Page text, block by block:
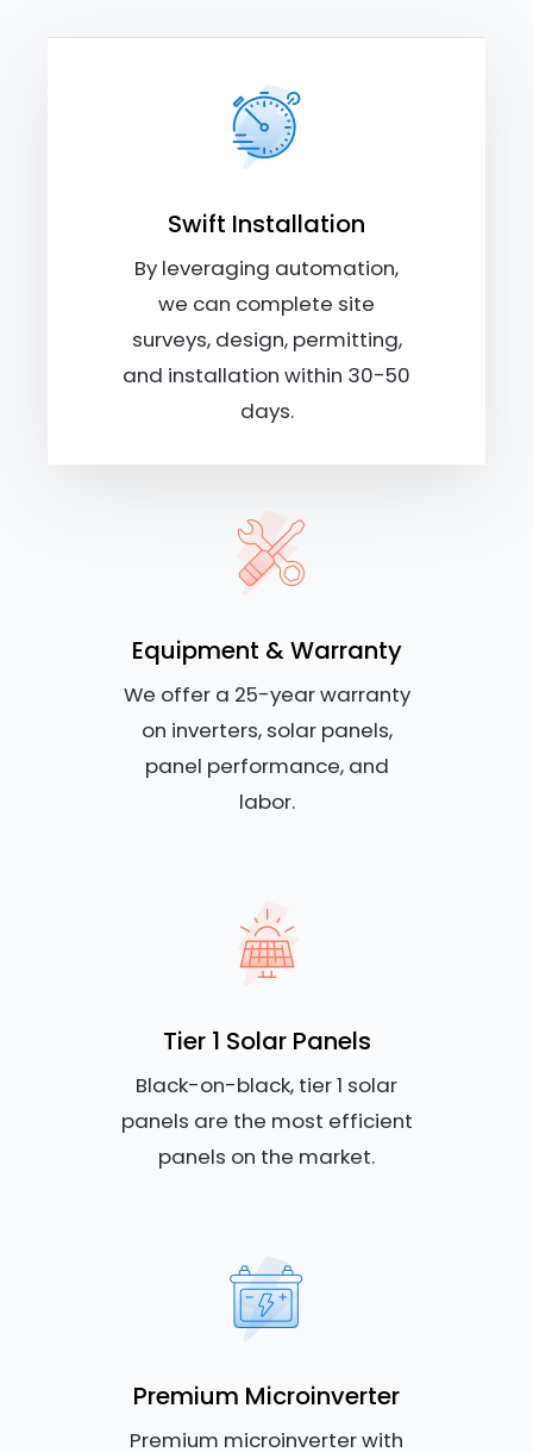
Swift Installation
By leveraging automation,
we can complete site
surveys, design, permitting,
and installation within 30-50
days.
Equipment & Warranty
We offer a 25-year warranty
on inverters, solar panels,
panel performance, and
labor.
Tier 1 Solar Panels
Black-on-black, tier 1 solar
panels are the most efficient
panels on the market.
Premium Microinverter
Premium microinverter with